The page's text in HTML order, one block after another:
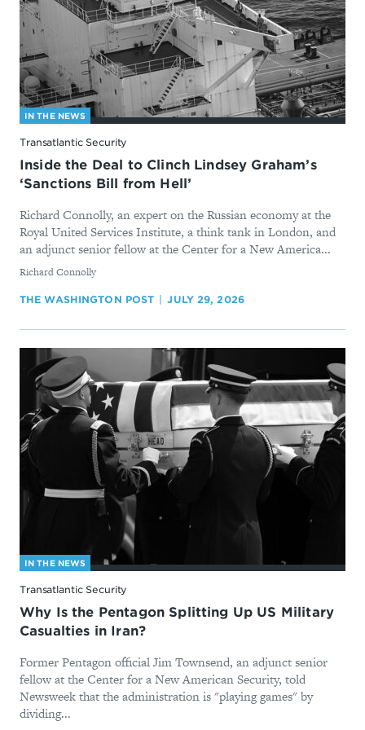
IN THE NEWS
Transatlantic Security
Inside the Deal to Clinch Lindsey Graham’s
‘Sanctions Bill from Hell’
Richard Connolly, an expert on the Russian economy at the
Royal United Services Institute, a think tank in London, and
an adjunct senior fellow at the Center for a New America...
By
Richard Connolly
THE WASHINGTON POST JULY 29, 2026
IN THE NEWS
Transatlantic Security
Why Is the Pentagon Splitting Up US Military
Casualties in Iran?
Former Pentagon official Jim Townsend, an adjunct senior
fellow at the Center for a New American Security, told
Newsweek that the administration is "playing games" by
dividing...